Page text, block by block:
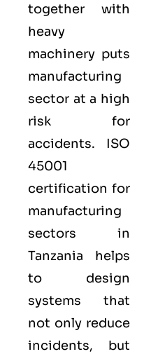
together with
heavy
machinery puts
manufacturing
sector at a high
risk for
accidents. ISO
45001
certification for
manufacturing
sectors in
Tanzania helps
to design
systems that
not only reduce
incidents, but